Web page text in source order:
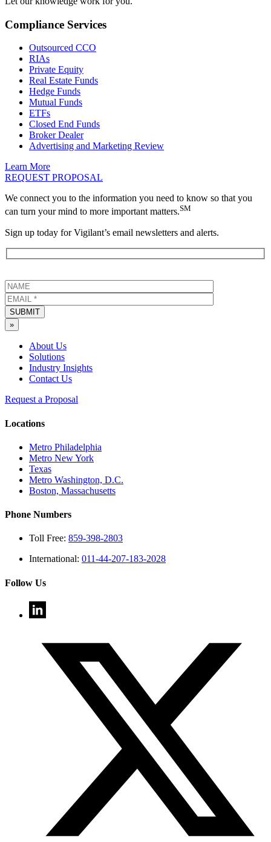
Compliance Services
Outsourced CCO
RIAs
Private Equity
Real Estate Funds
Hedge Funds
Mutual Funds
ETFs
Closed End Funds
Broker Dealer
Advertising and Marketing Review
Learn More
REQUEST PROPOSAL
We connect you to the information you need to know so that you
can turn your mind to more important matters.SM
Sign up today for Vigilant’s email newsletters and alerts.
SUBMIT
»
About Us
Solutions
Industry Insights
Contact Us
Request a Proposal
Locations
Metro Philadelphia
Metro New York
Texas
Metro Washington, D.C.
Boston, Massachusetts
Phone Numbers
Toll Free: 859-398-2803
International: 011-44-207-183-2028
Follow Us